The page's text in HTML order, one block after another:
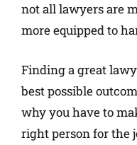
not all lawyers are
more equipped to
Finding a great
best possible
why you have to
right person for the